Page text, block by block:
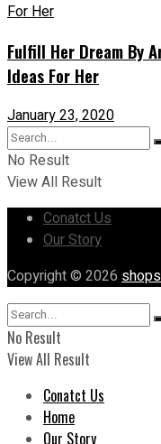
Fulfill Her Dream By
Ideas For Her
January 23, 2020
No Result
View All Result
Conatct Us
Our Story
Copyright © 2026
No Result
View All Result
Conatct Us
Home
Our Story